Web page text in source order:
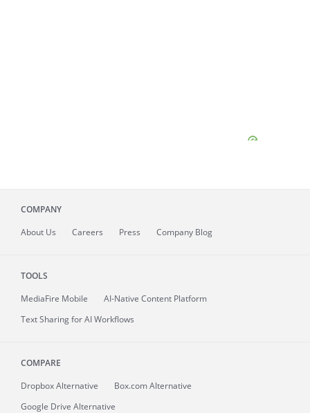
COMPANY
About Us Careers Press Company Blog
TOOLS
MediaFire Mobile
AI-Native Content Platform
Text Sharing for AI Workflows
COMPARE
Dropbox Alternative
Box.com Alternative
Google Drive Alternative